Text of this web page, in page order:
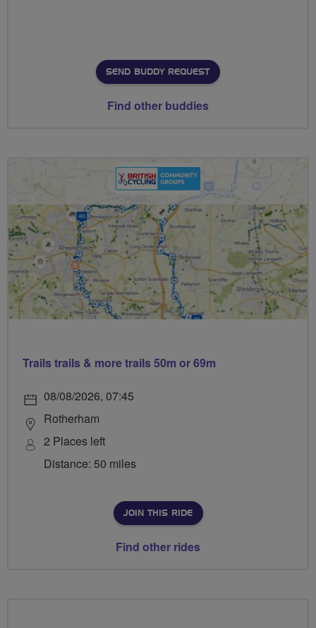
SEND BUDDY REQUEST
Find other buddies
Trails trails & more trails 50m or 69m
08/08/2026, 07:45
Rotherham
2 Places left
Distance: 50 miles
JOIN THIS RIDE
Find other rides